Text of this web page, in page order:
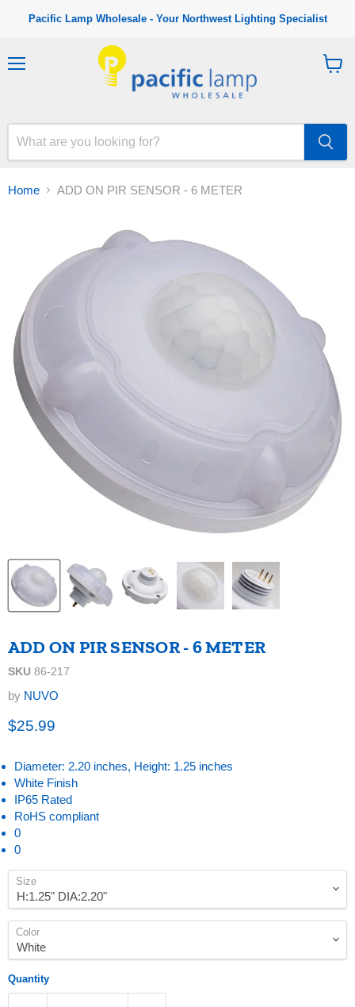
Pacific Lamp Wholesale - Your Northwest Lighting Specialist
a
Home ADD ON PIR SENSOR - 6 METER
ADD ON PIR SENSOR - 6 METER
SKU 86-217
by NUVO
Current price
$25.99
Diameter: 2.20 inches, Height: 1.25 inches
White Finish
IP65 Rated
RoHS compliant
0
0
Size
Color
Quantity